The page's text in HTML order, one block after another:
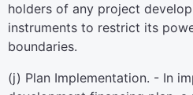
holders of any project
instruments to restrict its
boundaries.
(j) Plan Implementation. - In